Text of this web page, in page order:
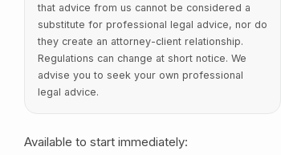
that advice from us cannot be considered a
substitute for professional legal advice, nor do
they create an attorney-client relationship.
Regulations can change at short notice. We
advise you to seek your own professional
legal advice.
Available to start immediately: